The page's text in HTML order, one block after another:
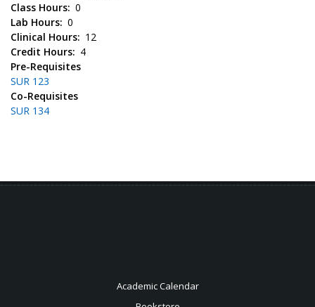
Class Hours 0
Lab Hours 0
Clinical Hours
12
Credit Hours
4
Pre-Requisites
SUR 123
Co-Requisites
SUR 134
Academic Calendar